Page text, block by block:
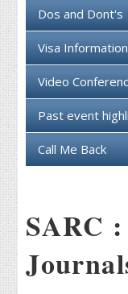
Dos and Dont's
Visa Information
Video
Past event
Call Me Back
SARC